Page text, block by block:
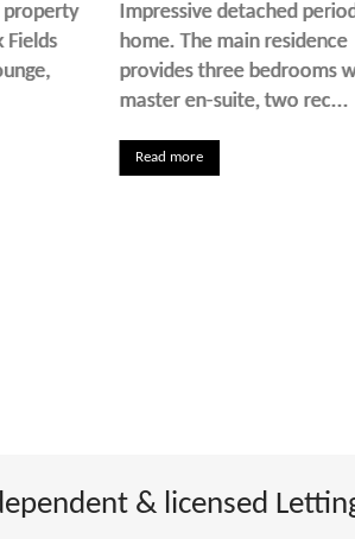
property
Fields
Impressive detached
home. The main residence
provides three bedrooms
master en-suite, two rec...
Read more
& licensed